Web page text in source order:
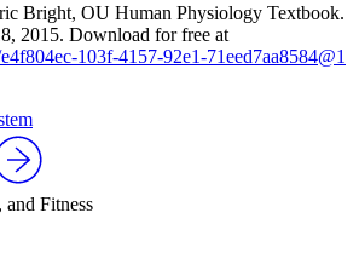
Bright, OU Human Physiology Textbook.
2015. Download for free at
103f-4157-92e1-71eed7aa8584@1
Fitness